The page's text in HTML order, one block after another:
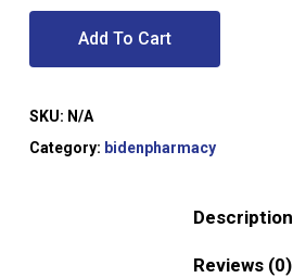
Add To Cart
SKU: N/A
Category: bidenpharmacy
Description
Reviews (0)